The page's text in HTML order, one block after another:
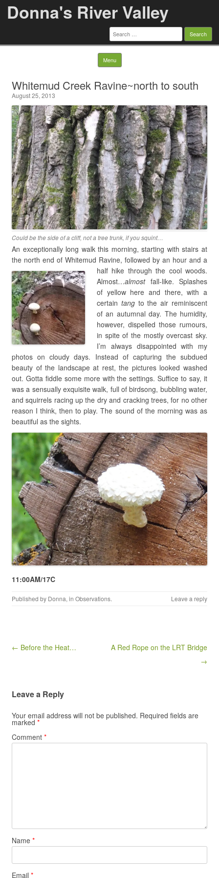
Donna's River Valley
Search
for:
Menu Skip to content
Whitemud Creek Ravine~north to south
August 25, 2013
Could be the side of a cliff, not a tree trunk, if you squint…
An exceptionally long walk this morning, starting with stairs at
the north end of Whitemud Ravine, followed by an hour and a
half hike through the cool woods.
Almost…almostfall-like. Splashes
of yellow here and there, with a
certain tangto the air reminiscent
of an autumnal day. The humidity,
however, dispelled those rumours,
in spite of the mostly overcast sky.
I’m always disappointed with my
photos on cloudy days. Instead of capturing the subdued
beauty of the landscape at rest, the pictures looked washed
out. Gotta fiddle some more with the settings. Suffice to say, it
was a sensually exquisite walk, full of birdsong, bubbling water,
and squirrels racing up the dry and cracking trees, for no other
reason I think, then to play. The sound of the morning was as
beautiful as the sights.
11:00AM/17C
Published by Donna, in Observations. Leave a reply
Post navigation
← Before the Heat…
A Red Rope on the LRT Bridge
→
Leave a Reply
Your email address will not be published. Required fields are
marked *
Comment *
Name *
Email *